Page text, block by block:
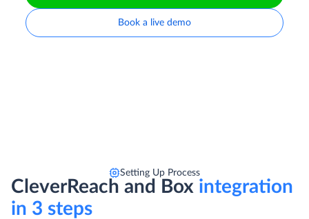
Book a live demo
Setting Up Process
CleverReach and Box integration
in 3 steps